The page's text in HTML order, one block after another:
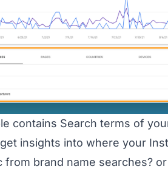
contains Search terms of
insights into where your
brand name searches?